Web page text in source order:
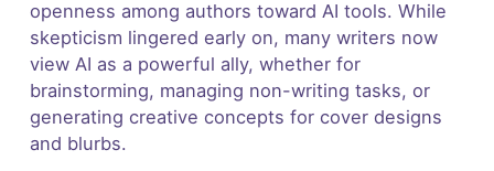
openness among authors toward AI tools. While
skepticism lingered early on, many writers now
view AI as a powerful ally, whether for
brainstorming, managing non-writing tasks, or
generating creative concepts for cover designs
and blurbs.